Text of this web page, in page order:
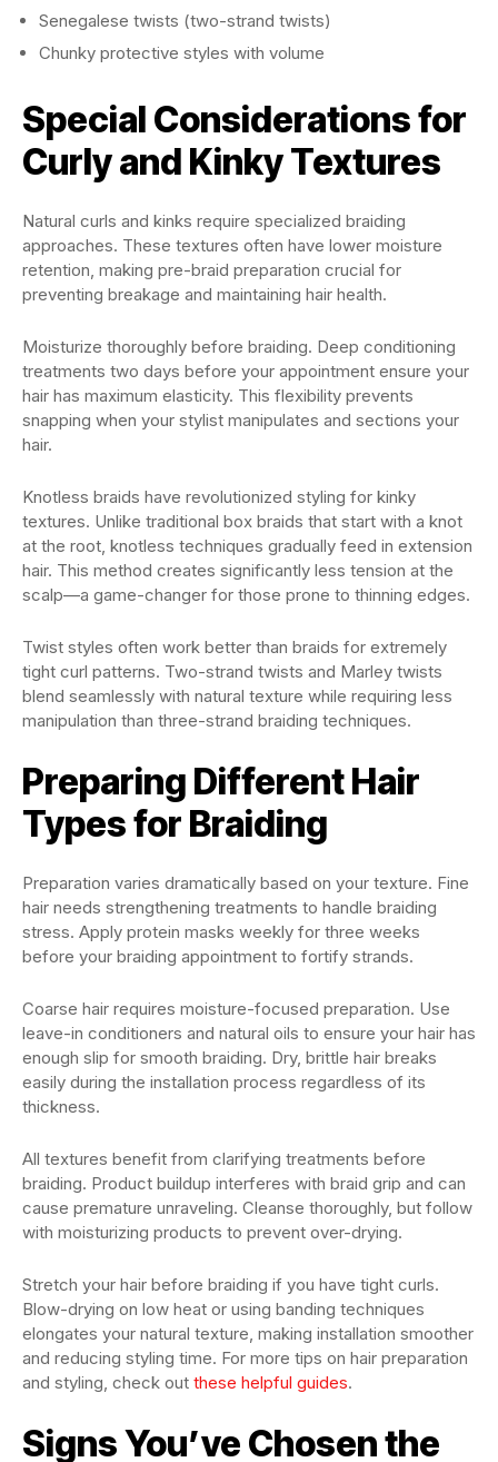
Senegalese twists (two-strand twists)
Chunky protective styles with volume
Special Considerations for
Curly and Kinky Textures
Natural curls and kinks require specialized braiding
approaches. These textures often have lower moisture
retention, making pre-braid preparation crucial for
preventing breakage and maintaining hair health.
Moisturize thoroughly before braiding. Deep conditioning
treatments two days before your appointment ensure your
hair has maximum elasticity. This flexibility prevents
snapping when your stylist manipulates and sections your
hair.
Knotless braids have revolutionized styling for kinky
textures. Unlike traditional box braids that start with a knot
at the root, knotless techniques gradually feed in extension
hair. This method creates significantly less tension at the
scalp—a game-changer for those prone to thinning edges.
Twist styles often work better than braids for extremely
tight curl patterns. Two-strand twists and Marley twists
blend seamlessly with natural texture while requiring less
manipulation than three-strand braiding techniques.
Preparing Different Hair
Types for Braiding
Preparation varies dramatically based on your texture. Fine
hair needs strengthening treatments to handle braiding
stress. Apply protein masks weekly for three weeks
before your braiding appointment to fortify strands.
Coarse hair requires moisture-focused preparation. Use
leave-in conditioners and natural oils to ensure your hair has
enough slip for smooth braiding. Dry, brittle hair breaks
easily during the installation process regardless of its
thickness.
All textures benefit from clarifying treatments before
braiding. Product buildup interferes with braid grip and can
cause premature unraveling. Cleanse thoroughly, but follow
with moisturizing products to prevent over-drying.
Stretch your hair before braiding if you have tight curls.
Blow-drying on low heat or using banding techniques
elongates your natural texture, making installation smoother
and reducing styling time. For more tips on hair preparation
and styling, check out these helpful guides.
Signs You’ve Chosen the